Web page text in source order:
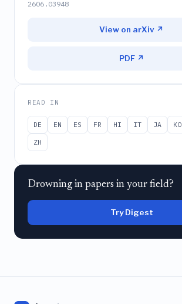
2606.03948
View on arXiv ↗
PDF ↗
READ IN
DE EN ES FR HI IT JA KO
ZH
Drowning in papers in your field?
Try Digest